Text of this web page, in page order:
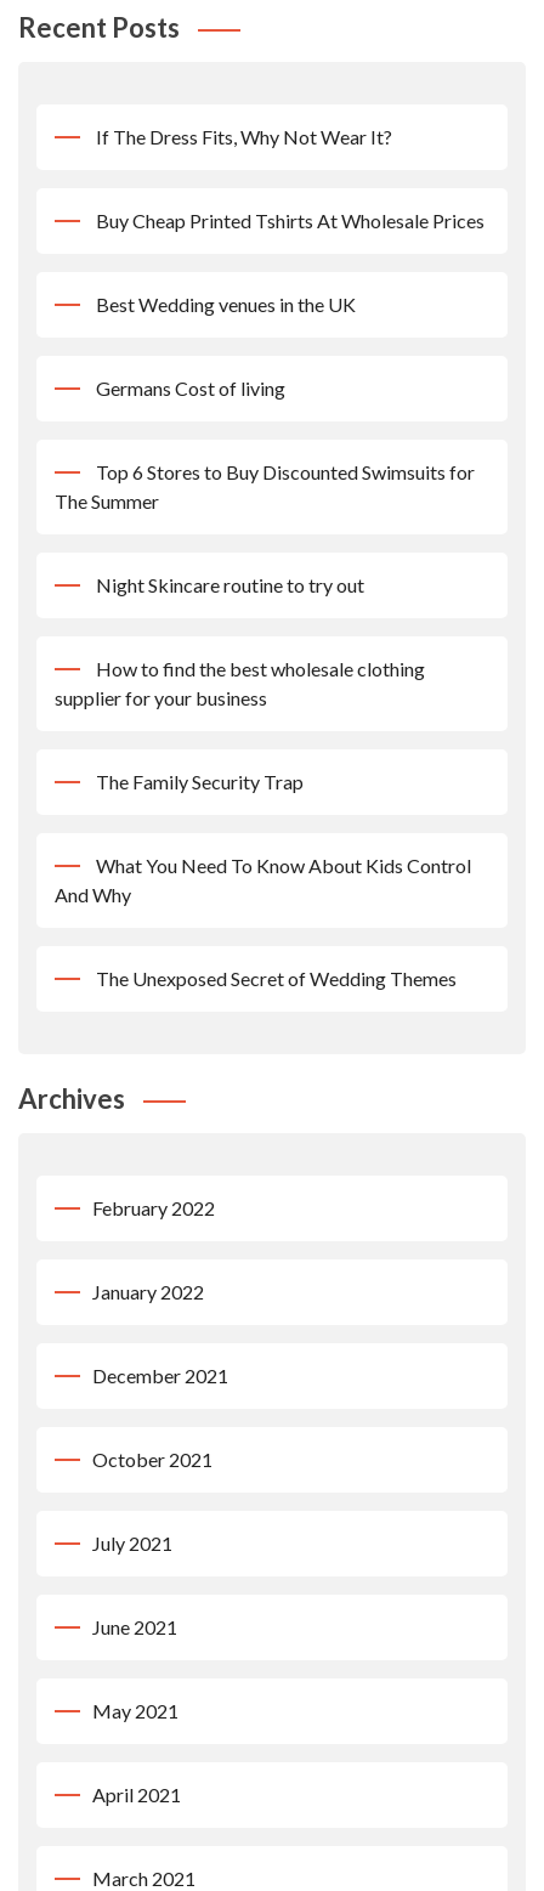
Recent Posts
If The Dress Fits, Why Not Wear It?
Buy Cheap Printed Tshirts At Wholesale Prices
Best Wedding venues in the UK
Germans Cost of living
Top 6 Stores to Buy Discounted Swimsuits for
The Summer
Night Skincare routine to try out
How to find the best wholesale clothing
supplier for your business
The Family Security Trap
What You Need To Know About Kids Control
And Why
The Unexposed Secret of Wedding Themes
Archives
February 2022
January 2022
December 2021
October 2021
July 2021
June 2021
May 2021
April 2021
March 2021